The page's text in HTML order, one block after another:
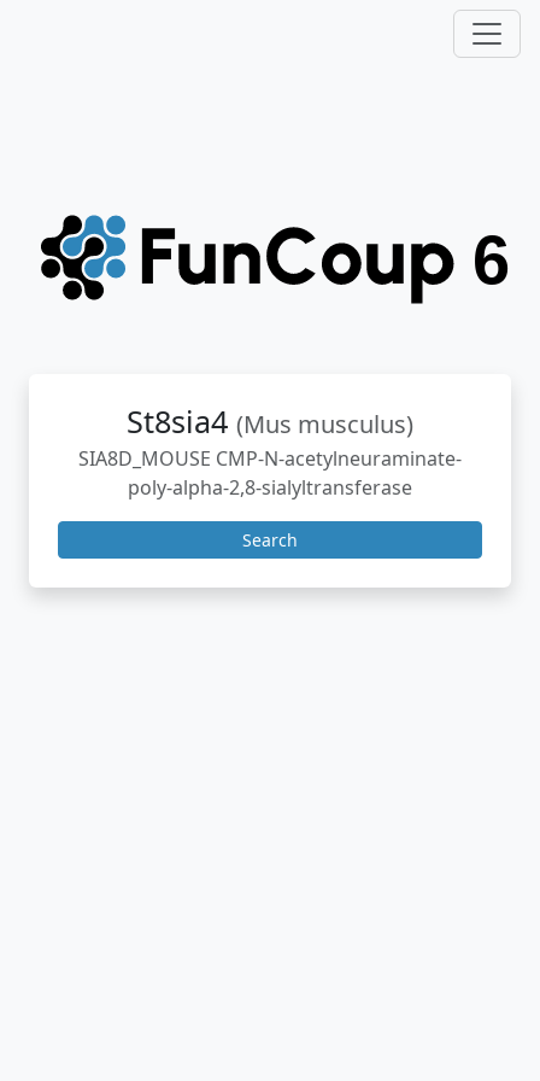
St8sia4 (Mus musculus)
SIA8D_MOUSE CMP-N-acetylneuraminate-
poly-alpha-2,8-sialyltransferase
Search